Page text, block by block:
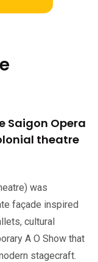
Saigon Opera
theatre
was
façade inspired
cultural
A O Show that
stagecraft.